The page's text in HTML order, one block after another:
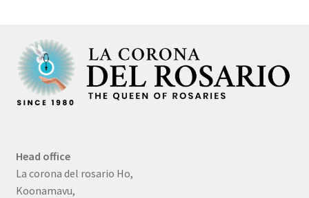
Head office
La corona del rosario Ho,
Koonamavu,